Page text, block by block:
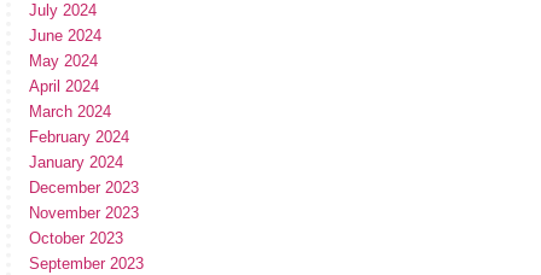
July 2024
June 2024
May 2024
April 2024
March 2024
February 2024
January 2024
December 2023
November 2023
October 2023
September 2023